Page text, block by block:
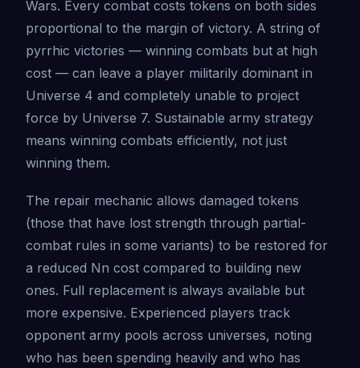
Wars. Every combat costs tokens on both sides
proportional to the margin of victory. A string of
pyrrhic victories — winning combats but at high
cost — can leave a player militarily dominant in
Universe 4 and completely unable to project
force by Universe 7. Sustainable army strategy
means winning combats efficiently, not just
winning them.
The repair mechanic allows damaged tokens
(those that have lost strength through partial-
combat rules in some variants) to be restored for
a reduced Nn cost compared to building new
ones. Full replacement is always available but
more expensive. Experienced players track
opponent army pools across universes, noting
who has been spending heavily and who has